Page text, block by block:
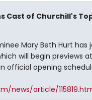
Cast of Churchill's
Mary Beth Hurt has
will begin previews
official opening
news/article/